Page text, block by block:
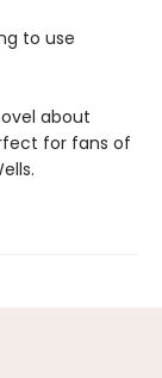
to use
about
for fans of